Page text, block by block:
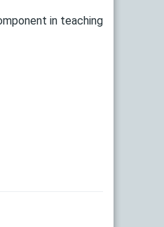
in teaching